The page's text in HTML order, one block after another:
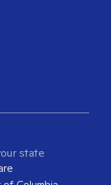
state